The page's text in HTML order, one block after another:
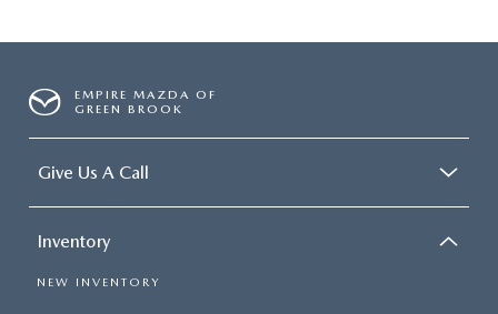
EMPIRE MAZDA OF
GREEN BROOK
Give Us A Call
Inventory
NEW INVENTORY